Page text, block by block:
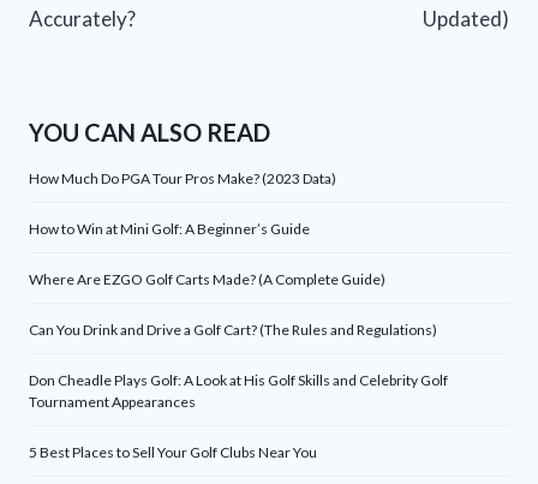
Accurately?
Updated)
YOU CAN ALSO READ
How Much Do PGA Tour Pros Make? (2023 Data)
How to Win at Mini Golf: A Beginner’s Guide
Where Are EZGO Golf Carts Made? (A Complete Guide)
Can You Drink and Drive a Golf Cart? (The Rules and Regulations)
Don Cheadle Plays Golf: A Look at His Golf Skills and Celebrity Golf
Tournament Appearances
5 Best Places to Sell Your Golf Clubs Near You